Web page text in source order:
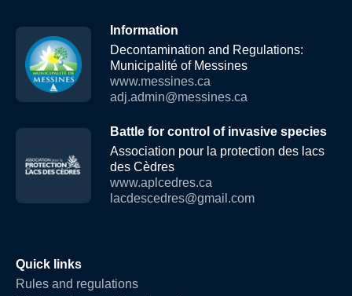
Information
Decontamination and Regulations:
Municipalité of Messines
www.messines.ca
adj.admin@messines.ca
Battle for control of invasive species
Association pour la protection des lacs
des Cèdres
www.aplcedres.ca
lacdescedres@gmail.com
Quick links
Rules and regulations